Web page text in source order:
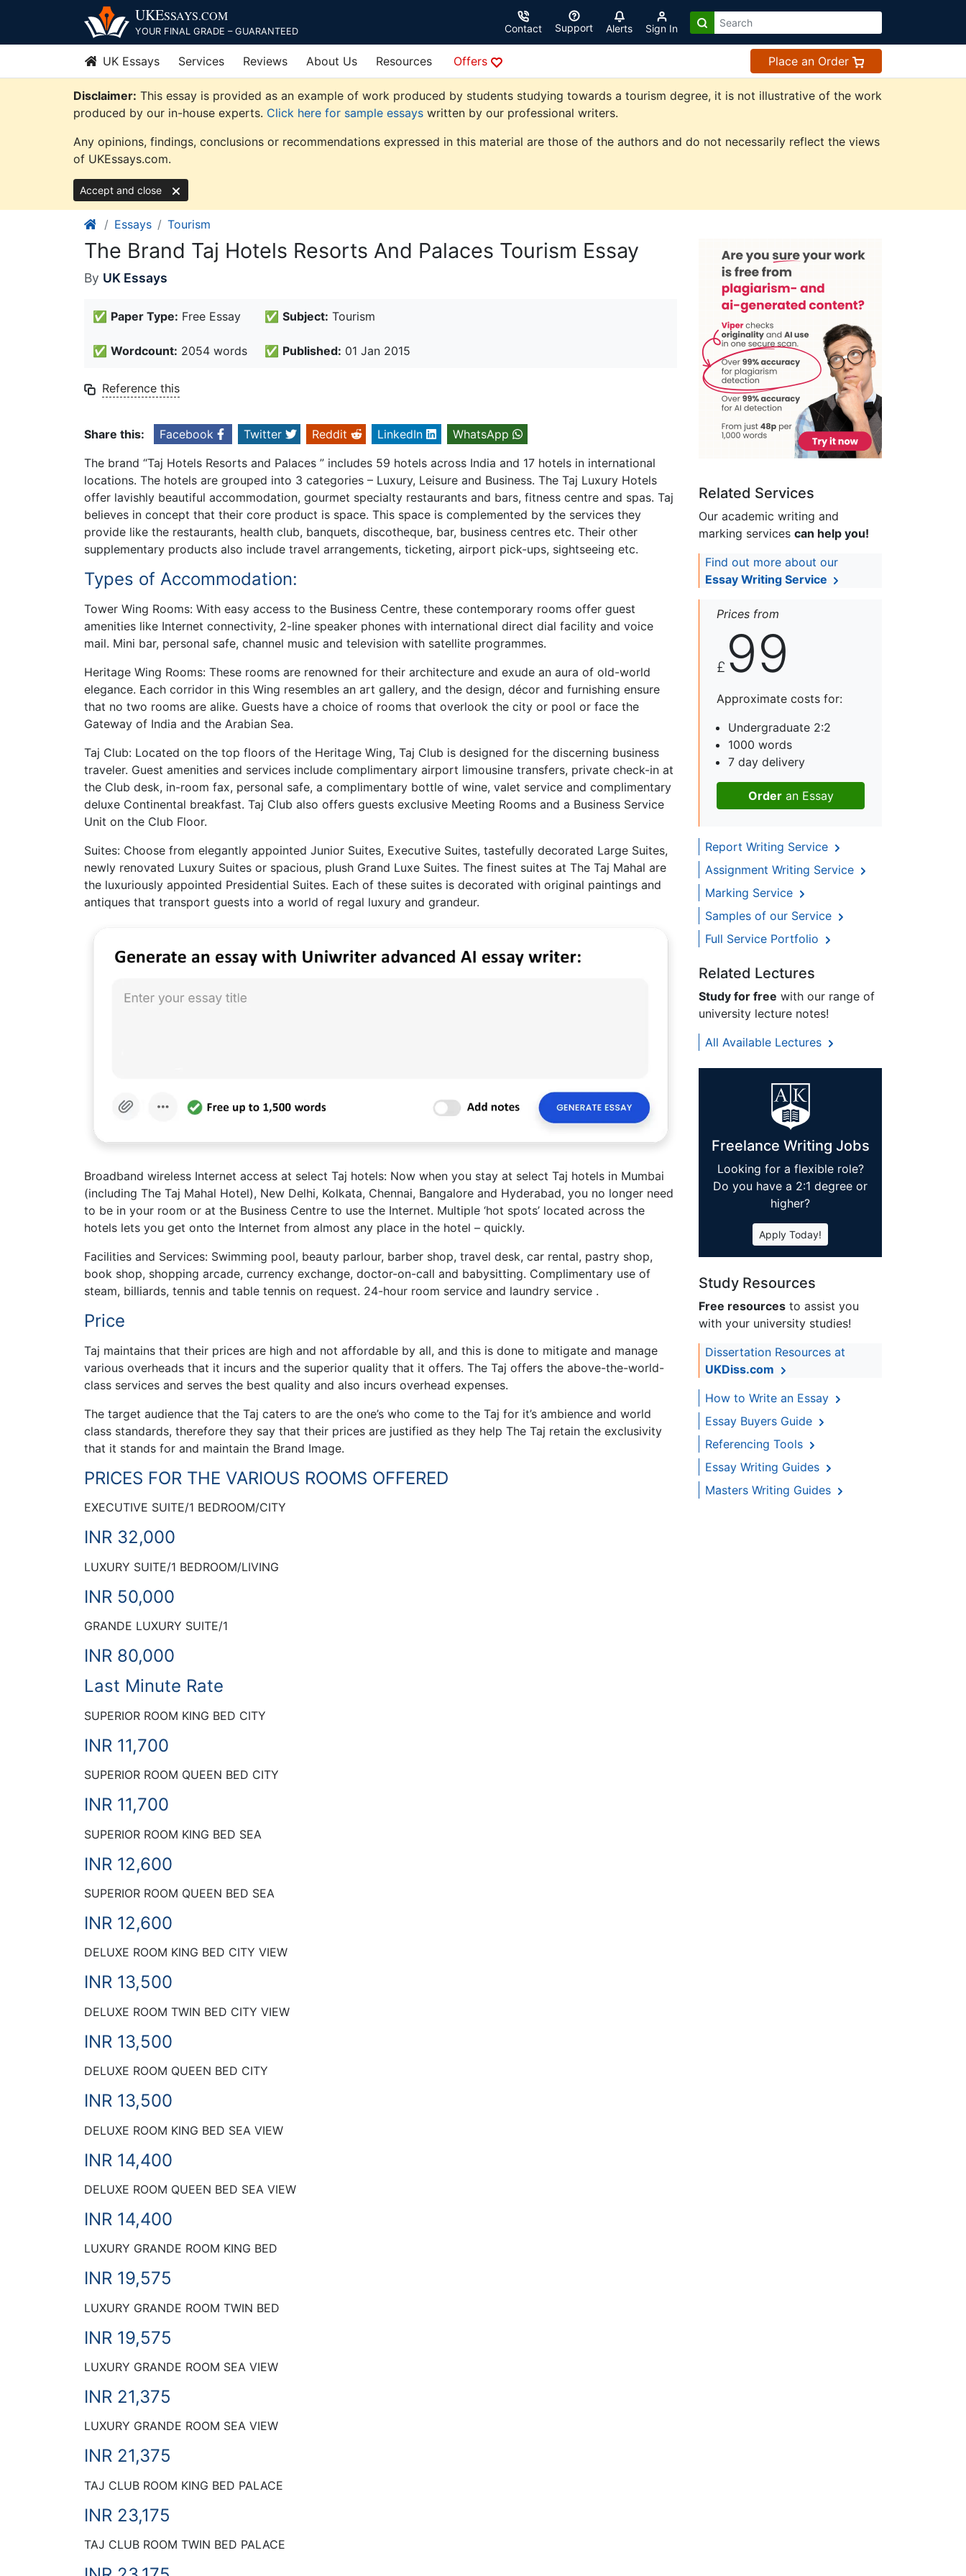
content
UKESSAYS.COM
YOUR FINAL GRADE – GUARANTEED Contact Support Alerts Sign In
UK Essays Services Reviews About Us Resources Offers Place an Order
Disclaimer: This essay is provided as an example of work produced by students studying towards a tourism degree, it is not illustrative of the work
produced by our in-house experts. Click here for sample essays written by our professional writers.
Any opinions, findings, conclusions or recommendations expressed in this material are those of the authors and do not necessarily reflect the views
of UKEssays.com.
Accept and close
Essays Tourism
The Brand Taj Hotels Resorts And Palaces Tourism Essay
By UK Essays
✅ Paper Type: Free Essay ✅ Subject: Tourism
✅ Wordcount: 2054 words ✅ Published: 01 Jan 2015
Reference this
Share this: Facebook Twitter Reddit LinkedIn
WhatsApp
The brand “Taj Hotels Resorts and Palaces ” includes 59 hotels across India and 17 hotels in international
locations. The hotels are grouped into 3 categories – Luxury, Leisure and Business. The Taj Luxury Hotels
offer lavishly beautiful accommodation, gourmet specialty restaurants and bars, fitness centre and spas. Taj
believes in concept that their core product is space. This space is complemented by the services they
provide like the restaurants, health club, banquets, discotheque, bar, business centres etc. Their other
supplementary products also include travel arrangements, ticketing, airport pick-ups, sightseeing etc.
Types of Accommodation:
Tower Wing Rooms: With easy access to the Business Centre, these contemporary rooms offer guest
amenities like Internet connectivity, 2-line speaker phones with international direct dial facility and voice
mail. Mini bar, personal safe, channel music and television with satellite programmes.
Heritage Wing Rooms: These rooms are renowned for their architecture and exude an aura of old-world
elegance. Each corridor in this Wing resembles an art gallery, and the design, décor and furnishing ensure
that no two rooms are alike. Guests have a choice of rooms that overlook the city or pool or face the
Gateway of India and the Arabian Sea.
Taj Club: Located on the top floors of the Heritage Wing, Taj Club is designed for the discerning business
traveler. Guest amenities and services include complimentary airport limousine transfers, private check-in at
the Club desk, in-room fax, personal safe, a complimentary bottle of wine, valet service and complimentary
deluxe Continental breakfast. Taj Club also offers guests exclusive Meeting Rooms and a Business Service
Unit on the Club Floor.
Suites: Choose from elegantly appointed Junior Suites, Executive Suites, tastefully decorated Large Suites,
newly renovated Luxury Suites or spacious, plush Grand Luxe Suites. The finest suites at The Taj Mahal are
the luxuriously appointed Presidential Suites. Each of these suites is decorated with original paintings and
antiques that transport guests into a world of regal luxury and grandeur.
Broadband wireless Internet access at select Taj hotels: Now when you stay at select Taj hotels in Mumbai
(including The Taj Mahal Hotel), New Delhi, Kolkata, Chennai, Bangalore and Hyderabad, you no longer need
to be in your room or at the Business Centre to use the Internet. Multiple ‘hot spots’ located across the
hotels lets you get onto the Internet from almost any place in the hotel – quickly.
Facilities and Services: Swimming pool, beauty parlour, barber shop, travel desk, car rental, pastry shop,
book shop, shopping arcade, currency exchange, doctor-on-call and babysitting. Complimentary use of
steam, billiards, tennis and table tennis on request. 24-hour room service and laundry service .
Price
Taj maintains that their prices are high and not affordable by all, and this is done to mitigate and manage
various overheads that it incurs and the superior quality that it offers. The Taj offers the above-the-world-
class services and serves the best quality and also incurs overhead expenses.
The target audience that the Taj caters to are the one’s who come to the Taj for it’s ambience and world
class standards, therefore they say that their prices are justified as they help The Taj retain the exclusivity
that it stands for and maintain the Brand Image.
PRICES FOR THE VARIOUS ROOMS OFFERED
EXECUTIVE SUITE/1 BEDROOM/CITY
INR 32,000
LUXURY SUITE/1 BEDROOM/LIVING
INR 50,000
GRANDE LUXURY SUITE/1
INR 80,000
Last Minute Rate
SUPERIOR ROOM KING BED CITY
INR 11,700
SUPERIOR ROOM QUEEN BED CITY
INR 11,700
SUPERIOR ROOM KING BED SEA
INR 12,600
SUPERIOR ROOM QUEEN BED SEA
INR 12,600
DELUXE ROOM KING BED CITY VIEW
INR 13,500
DELUXE ROOM TWIN BED CITY VIEW
INR 13,500
DELUXE ROOM QUEEN BED CITY
INR 13,500
DELUXE ROOM KING BED SEA VIEW
INR 14,400
DELUXE ROOM QUEEN BED SEA VIEW
INR 14,400
LUXURY GRANDE ROOM KING BED
INR 19,575
LUXURY GRANDE ROOM TWIN BED
INR 19,575
LUXURY GRANDE ROOM SEA VIEW
INR 21,375
LUXURY GRANDE ROOM SEA VIEW
INR 21,375
TAJ CLUB ROOM KING BED PALACE
INR 23,175
TAJ CLUB ROOM TWIN BED PALACE
Related Services
Our academic writing and
marking services can help you!
Find out more about our
Essay Writing Service
Prices from
£ 99
Approximate costs for:
Undergraduate 2:2
1000 words
7 day delivery
Orderan Essay
Report Writing Service
Assignment Writing Service
Marking Service
Samples of our Service
Full Service Portfolio
Related Lectures
Study for free with our range of
university lecture notes!
All Available Lectures
Freelance Writing Jobs
Looking for a flexible role?
Do you have a 2:1 degree or
higher?
Apply Today!
Study Resources
Free resources to assist you
with your university studies!
Dissertation Resources at
UKDiss.com
How to Write an Essay
Essay Buyers Guide
Referencing Tools
Essay Writing Guides
Masters Writing Guides